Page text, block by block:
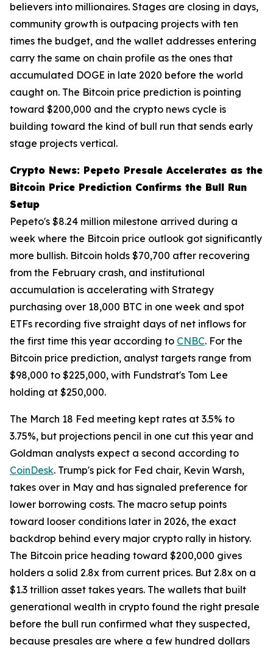
believers into millionaires. Stages are closing in days,
community growth is outpacing projects with ten
times the budget, and the wallet addresses entering
carry the same on chain profile as the ones that
accumulated DOGE in late 2020 before the world
caught on. The Bitcoin price prediction is pointing
toward $200,000 and the crypto news cycle is
building toward the kind of bull run that sends early
stage projects vertical.
Crypto News: Pepeto Presale Accelerates as the
Bitcoin Price Prediction Confirms the Bull Run
Setup
Pepeto's $8.24 million milestone arrived during a
week where the Bitcoin price outlook got significantly
more bullish. Bitcoin holds $70,700 after recovering
from the February crash, and institutional
accumulation is accelerating with Strategy
purchasing over 18,000 BTC in one week and spot
ETFs recording five straight days of net inflows for
the first time this year according to CNBC. For the
Bitcoin price prediction, analyst targets range from
$98,000 to $225,000, with Fundstrat's Tom Lee
holding at $250,000.
The March 18 Fed meeting kept rates at 3.5% to
3.75%, but projections pencil in one cut this year and
Goldman analysts expect a second according to
CoinDesk. Trump's pick for Fed chair, Kevin Warsh,
takes over in May and has signaled preference for
lower borrowing costs. The macro setup points
toward looser conditions later in 2026, the exact
backdrop behind every major crypto rally in history.
The Bitcoin price heading toward $200,000 gives
holders a solid 2.8x from current prices. But 2.8x on a
$1.3 trillion asset takes years. The wallets that built
generational wealth in crypto found the right presale
before the bull run confirmed what they suspected,
because presales are where a few hundred dollars